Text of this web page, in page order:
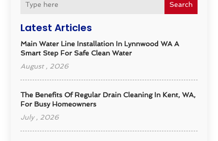
Search
Latest Articles
Main Water Line Installation In Lynnwood WA A
Smart Step For Safe Clean Water
August , 2026
The Benefits Of Regular Drain Cleaning In Kent, WA,
For Busy Homeowners
July , 2026